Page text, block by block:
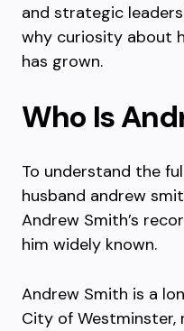
and strategic
why curiosity about
has grown.
Who Is
To understand the
husband andrew
Andrew Smith’s
him widely known.
Andrew Smith is a
City of Westminster,